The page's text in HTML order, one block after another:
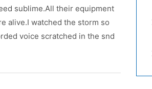
sublime.All their equipment
alive.I watched the storm so
voice scratched in the snd